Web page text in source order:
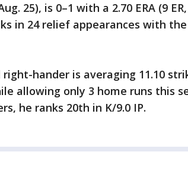
25), is 0–1 with a 2.70 ERA (9
in 24 relief appearances with
hander is averaging 11.10
allowing only 3 home runs this
he ranks 20th in K/9.0 IP.